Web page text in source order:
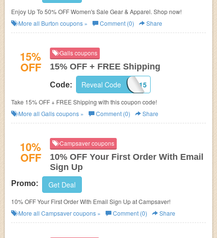
Enjoy Up To 50% OFF Women's Sale Gear & Apparel. Shop now!
More all Burton coupons » Comment (0) Share
15%
OFF
Galls coupons
15% OFF + FREE Shipping
Code: GA15
Reveal Code
Take 15% OFF + FREE Shipping with this coupon code!
More all Gallscoupons » Comment (0) Share
10%
OFF
Campsaver coupons
10% OFF Your First Order With Email
Sign Up
Promo: Get Deal
10% OFF Your First Order With Email Sign Up at Campsaver!
More all Campsavercoupons » Comment (0) Share